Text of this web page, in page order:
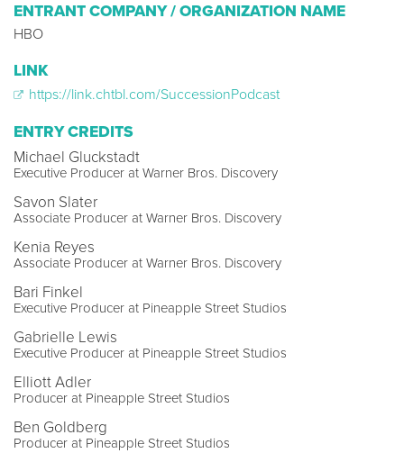
ENTRANT COMPANY / ORGANIZATION NAME
HBO
LINK
https://link.chtbl.com/SuccessionPodcast
ENTRY CREDITS
Michael Gluckstadt
Executive Producer at Warner Bros. Discovery
Savon Slater
Associate Producer at Warner Bros. Discovery
Kenia Reyes
Associate Producer at Warner Bros. Discovery
Bari Finkel
Executive Producer at Pineapple Street Studios
Gabrielle Lewis
Executive Producer at Pineapple Street Studios
Elliott Adler
Producer at Pineapple Street Studios
Ben Goldberg
Producer at Pineapple Street Studios